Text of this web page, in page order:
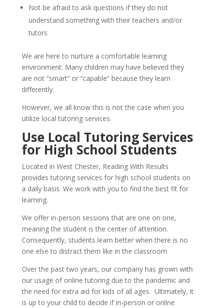
Not be afraid to ask questions if they do not
understand something with their teachers and/or
tutors
We are here to nurture a comfortable learning
environment. Many children may have believed they
are not “smart” or “capable” because they learn
differently.
However, we all know this is not the case when you
utilize local tutoring services.
Use Local Tutoring Services
for High School Students
Located in West Chester, Reading With Results
provides tutoring services for high school students on
a daily basis. We work with you to find the best fit for
learning.
We offer in-person sessions that are one on one,
meaning the student is the center of attention.
Consequently, students learn better when there is no
one else to distract them like in the classroom.
Over the past two years, our company has grown with
our usage of online tutoring due to the pandemic and
the need for extra aid for kids of all ages.  Ultimately, it
is up to your child to decide if in-person or online